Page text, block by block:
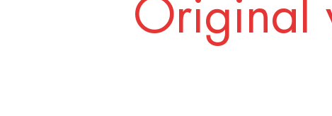
Original